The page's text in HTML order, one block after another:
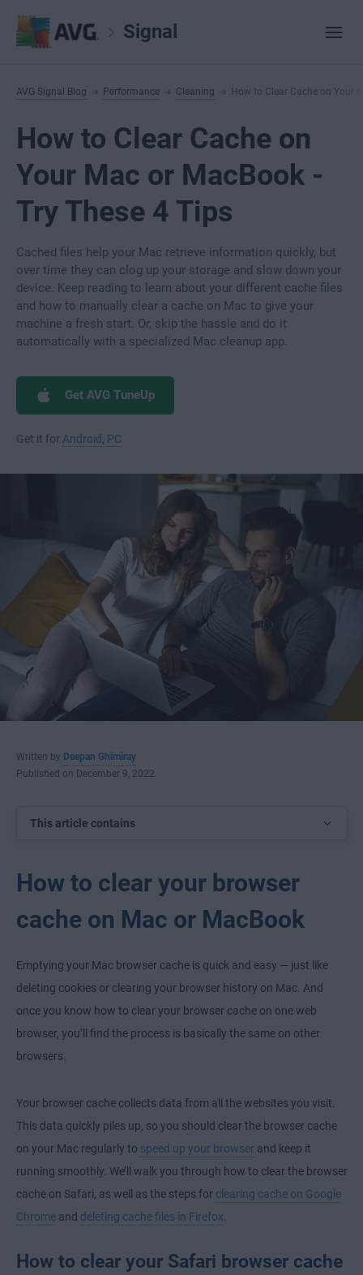
Signal
AVG Signal Blog Performance Cleaning How to Clear Cache on Your
How to Clear Cache on
Your Mac or MacBook -
Try These 4 Tips
Cached files help your Mac retrieve information quickly, but
over time they can clog up your storage and slow down your
device. Keep reading to learn about your different cache files
and how to manually clear a cache on Mac to give your
machine a fresh start. Or, skip the hassle and do it
automatically with a specialized Mac cleanup app.
Get AVG TuneUp
Get it for Android PC
Written by Deepan Ghimiray
Published on December 9, 2022
This article contains
How to clear your browser
cache on Mac or MacBook
Emptying your Mac browser cache is quick and easy — just like
deleting cookies or clearing your browser history on Mac. And
once you know how to clear your browser cache on one web
browser, you’ll find the process is basically the same on other
browsers.
Your browser cache collects data from all the websites you visit.
This data quickly piles up, so you should clear the browser cache
on your Mac regularly to speed up your browser and keep it
running smoothly. We’ll walk you through how to clear the browser
cache on Safari, as well as the steps for clearing cache on Google
Chrome and deleting cache files in Firefox.
How to clear your Safari browser cache